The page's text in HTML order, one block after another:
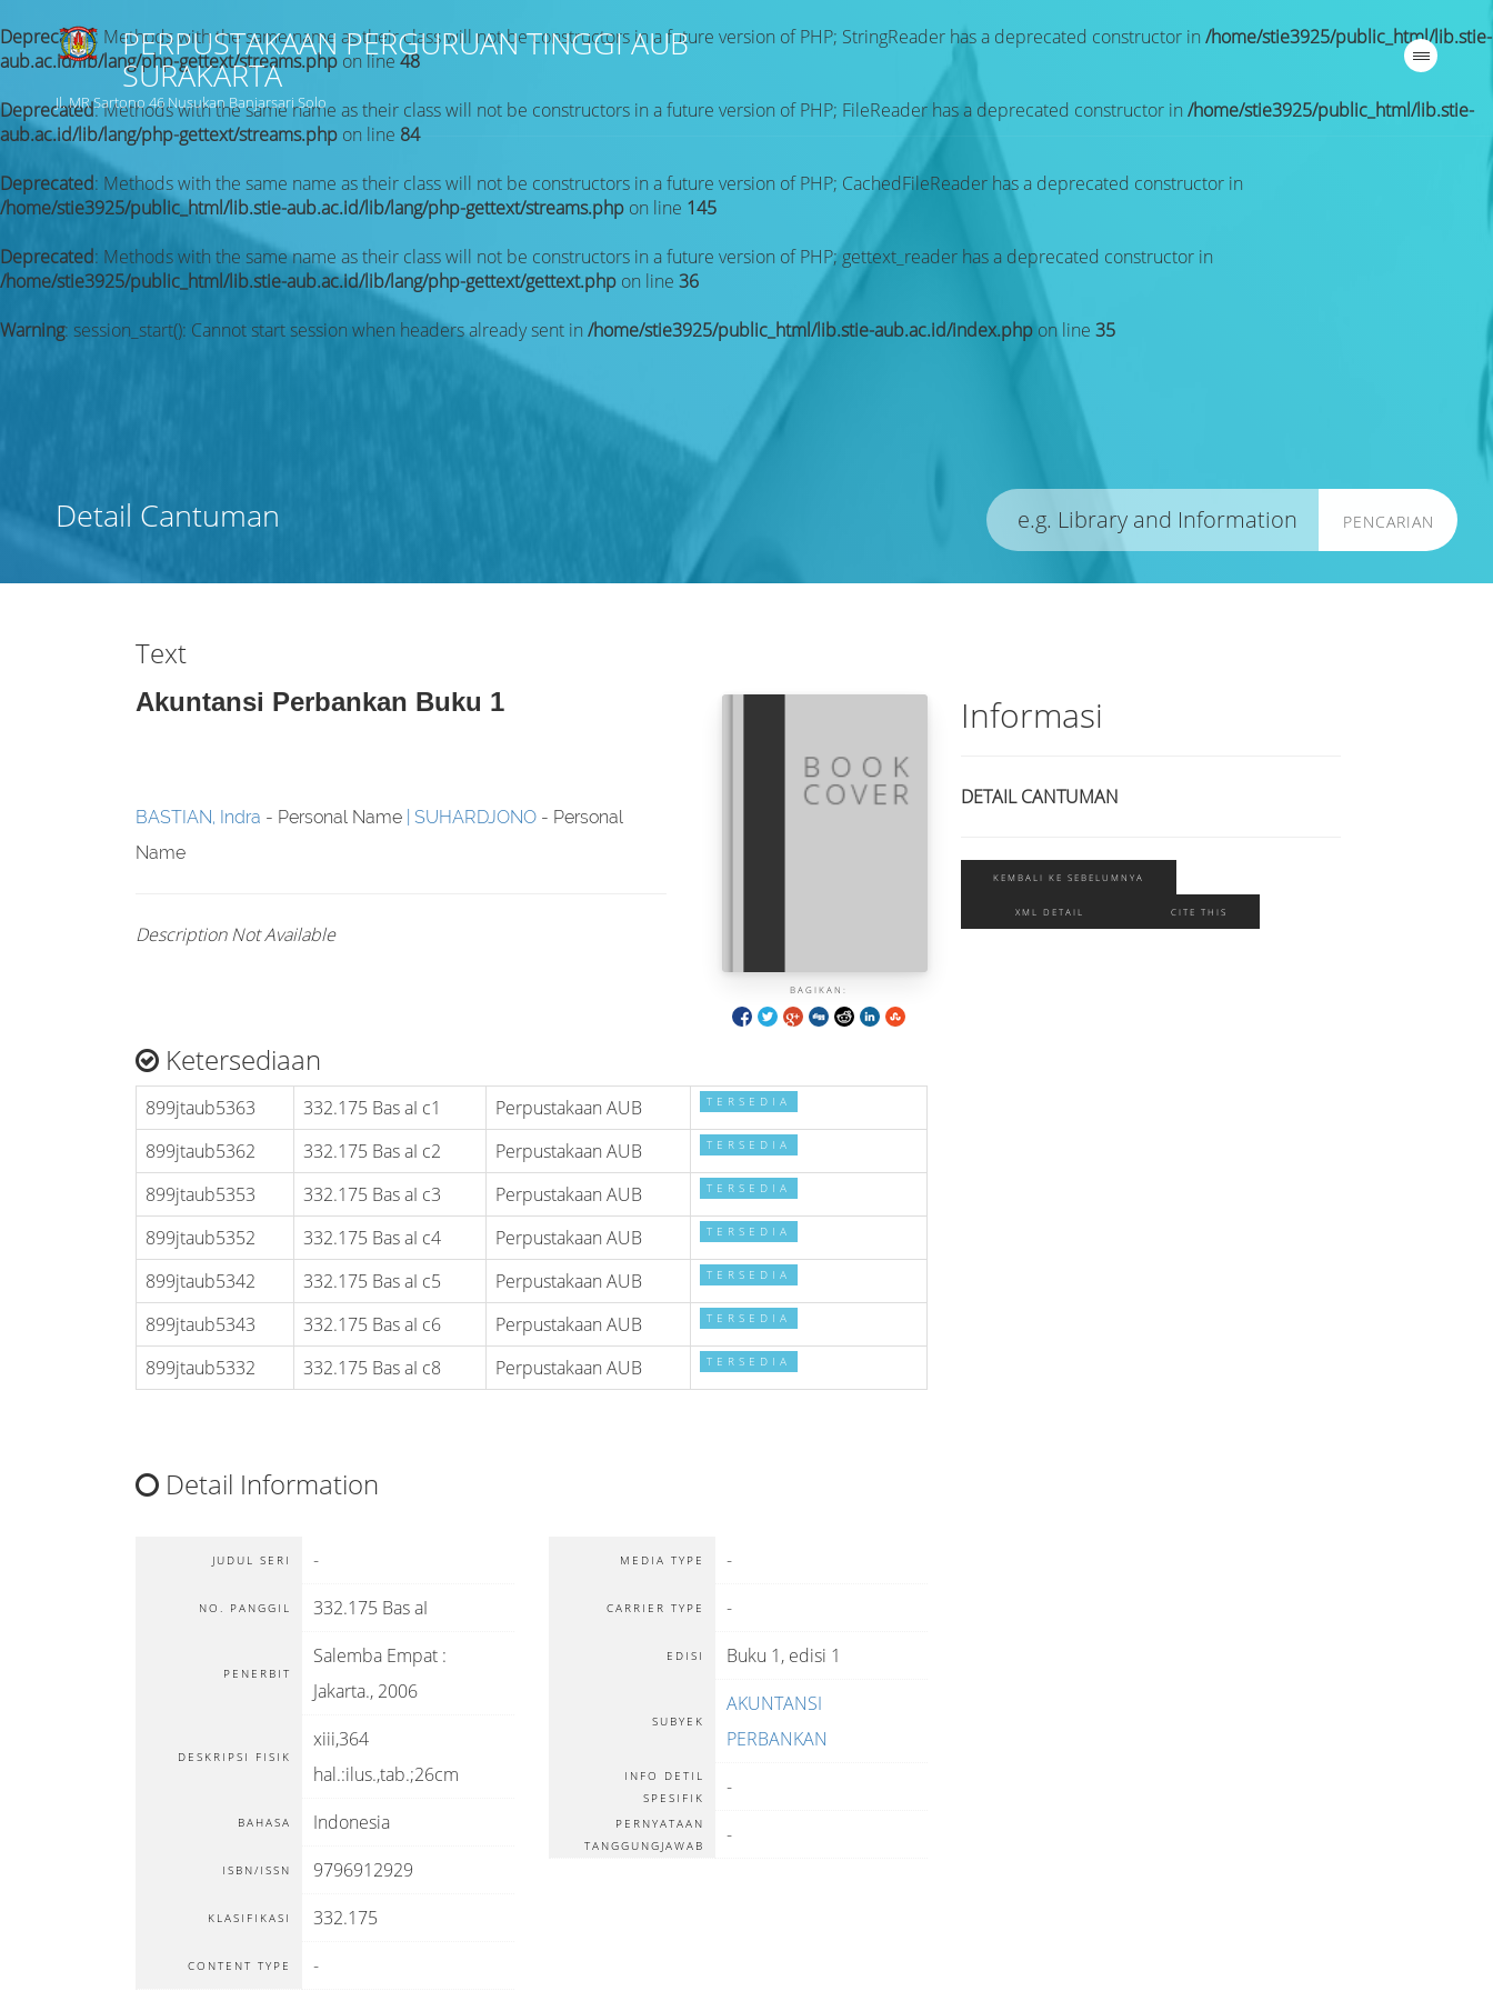
Deprecated: Methods with the same name as their class will not be constructors in a future version of PHP; StringReader has a deprecated constructor in /home/stie3925/public_html/lib.stie-
aub.ac.id/lib/lang/php-gettext/streams.php on line48
Deprecated: Methods with the same name as their class will not be constructors in a future version of PHP; FileReader has a deprecated constructor in /home/stie3925/public_html/lib.stie-
aub.ac.id/lib/lang/php-gettext/streams.php on line 84
Deprecated: Methods with the same name as their class will not be constructors in a future version of PHP; CachedFileReader has a deprecated constructor in
/home/stie3925/public_html/lib.stie-aub.ac.id/lib/lang/php-gettext/streams.php on line 145
Deprecated: Methods with the same name as their class will not be constructors in a future version of PHP; gettext_reader has a deprecated constructor in
/home/stie3925/public_html/lib.stie-aub.ac.id/lib/lang/php-gettext/gettext.php on line 36
Warning: session_start(): Cannot start session when headers already sent in /home/stie3925/public_html/lib.stie-aub.ac.id/index.php on line 35
PERPUSTAKAAN PERGURUAN TINGGI AUB
SURAKARTA
Jl. MR Sartono 46 Nusukan Banjarsari Solo
Detail Cantuman PENCARIAN
Text
Akuntansi Perbankan Buku 1
BAGIKAN:
BASTIAN, Indra - Personal Name SUHARDJONO - Personal
Name
Description Not Available
Ketersediaan
899jtaub5363 332.175 Bas aI c1 Perpustakaan AUB TERSEDIA
899jtaub5362 332.175 Bas aI c2 Perpustakaan AUB TERSEDIA
899jtaub5353 332.175 Bas aI c3 Perpustakaan AUB TERSEDIA
899jtaub5352 332.175 Bas aI c4 Perpustakaan AUB TERSEDIA
899jtaub5342 332.175 Bas aI c5 Perpustakaan AUB TERSEDIA
899jtaub5343 332.175 Bas aI c6 Perpustakaan AUB TERSEDIA
899jtaub5332 332.175 Bas aI c8 Perpustakaan AUB TERSEDIA
Detail Information
JUDUL SERI -
NO. PANGGIL 332.175 Bas aI
PENERBIT
Salemba Empat :
Jakarta., 2006
DESKRIPSI FISIK
xiii,364
hal.:ilus.,tab.;26cm
BAHASA Indonesia
ISBN/ISSN 9796912929
KLASIFIKASI 332.175
CONTENT TYPE -
MEDIA TYPE -
CARRIER TYPE -
EDISI Buku 1, edisi 1
SUBYEK
AKUNTANSI
PERBANKAN
INFO DETIL
SPESIFIK
-
PERNYATAAN
TANGGUNGJAWAB
-
Informasi
DETAIL CANTUMAN
KEMBALI KE SEBELUMNYA
XML DETAIL CITE THIS